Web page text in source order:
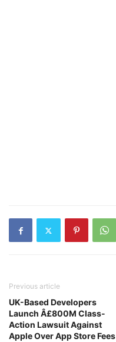
Previous article
UK-Based Developers
Launch Â£800M Class-
Action Lawsuit Against
Apple Over App Store Fees